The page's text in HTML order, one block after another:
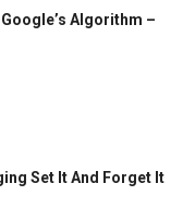
Algorithm –
Set It And Forget It